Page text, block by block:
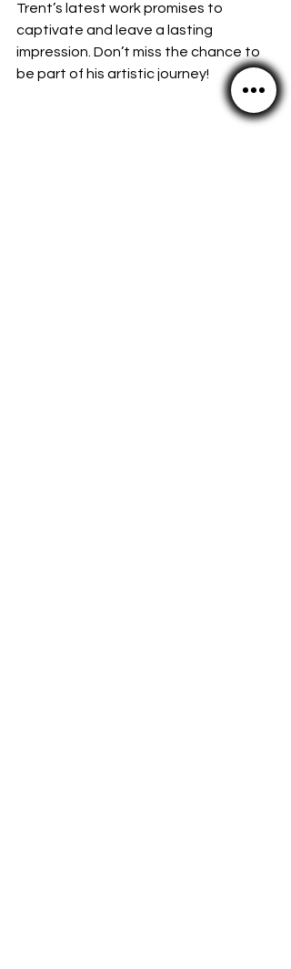
Trent’s latest work promises to
captivate and leave a lasting
impression. Don’t miss the chance to
be part of his artistic journey!